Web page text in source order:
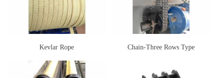
Kevlar Rope Chain-Three Rows Type